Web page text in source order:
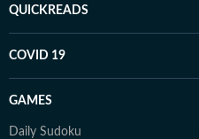
QUICKREADS
COVID 19
GAMES
Daily Sudoku